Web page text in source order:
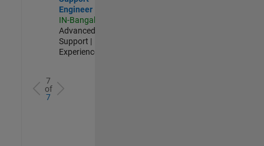
Engineer
IN-Bangalore
Advanced
Support |
Experienced
7
of
7